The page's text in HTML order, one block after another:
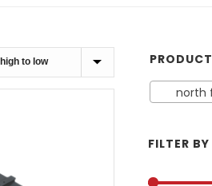
north
FILTER BY